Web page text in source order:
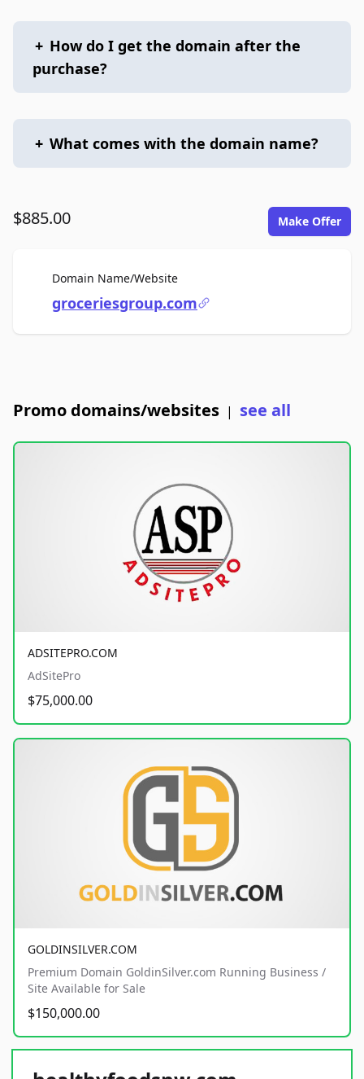
+ How do I get the domain after the
purchase?
+ What comes with the domain name?
$885.00 Make Offer
Domain Name/WebsiteFor Sale
groceriesgroup.com
Promo domains/websites | see all
ADSITEPRO.COM
AdSitePro
$75,000.00
GOLDINSILVER.COM
Premium Domain GoldinSilver.com Running Business /
Site Available for Sale
$150,000.00